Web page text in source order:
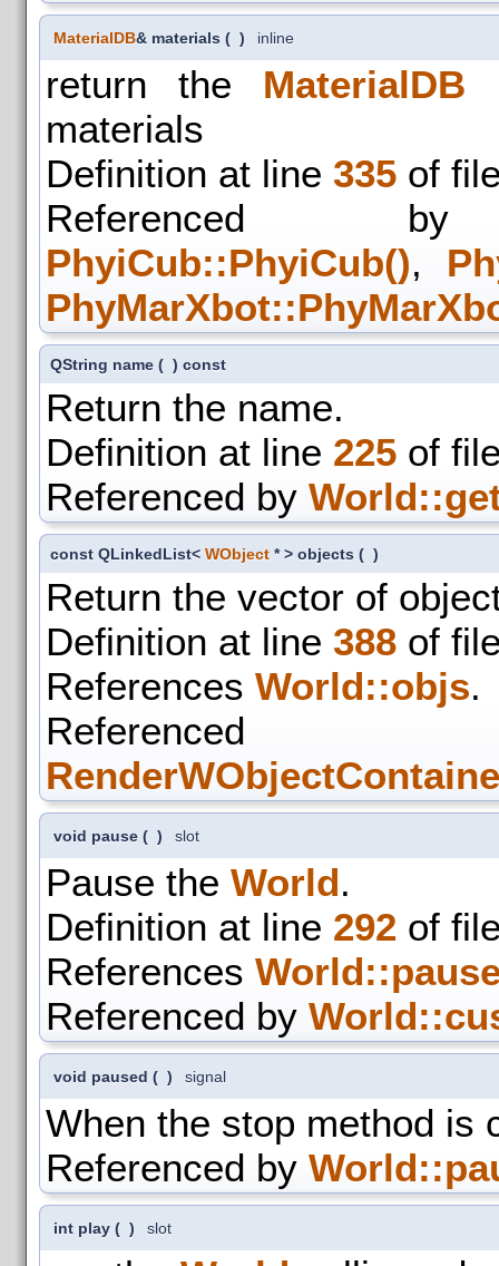
MaterialDB& materials ( ) inline
return the MaterialDB
materials
Definition at line 335 of
PhyiCub::PhyiCub(),
QString name ( ) const
Return the name.
Definition at line 225 of
Referenced by
const QLinkedList< WObject * > objects ( )
Return the vector of
Definition at line 388 of
References World::objs.
void pause ( ) slot
Pause the World.
Definition at line 292 of
References
Referenced by
void paused ( ) signal
When the stop method is
Referenced by
int play ( ) slot